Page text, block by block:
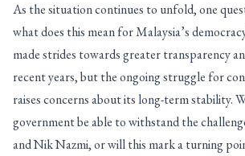
As the situation continues to unfold, one
what does this mean for Malaysia’s
made strides towards greater transparency
recent years, but the ongoing struggle for
raises concerns about its long-term stability.
government be able to withstand the
and Nik Nazmi, or will this mark a turning